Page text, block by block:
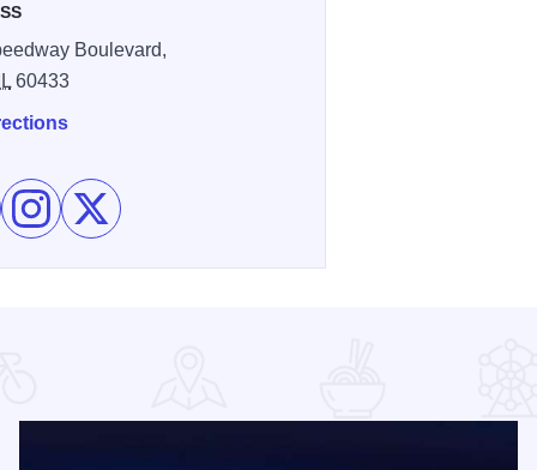
Boulevard,
IL 60433
Chicagoland Speedway Returns! Americas 250th on
Follow Chicagoland Speedway Returns! Americas 250th
Follow Chicagoland Speedway Returns! Americas